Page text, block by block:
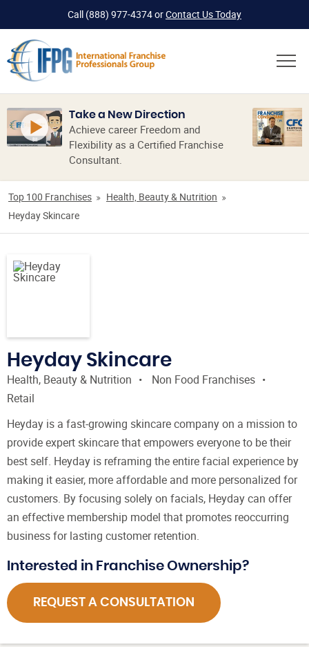
Call (888) 977-4374orContact Us Today
Take a New Direction
Achieve career Freedom and
Flexibility as a Certified Franchise
Consultant.
Top 100 Franchises
Health, Beauty & Nutrition
Heyday Skincare
Heyday Skincare
Health, Beauty & Nutrition
Non Food Franchises
Retail
Heyday is a fast-growing skincare company on a mission to
provide expert skincare that empowers everyone to be their
best self. Heyday is reframing the entire facial experience by
making it easier, more affordable and more personalized for
customers. By focusing solely on facials, Heyday can offer
an effective membership model that promotes reoccurring
business for lasting customer retention.
Interested in Franchise Ownership?
REQUEST A CONSULTATION